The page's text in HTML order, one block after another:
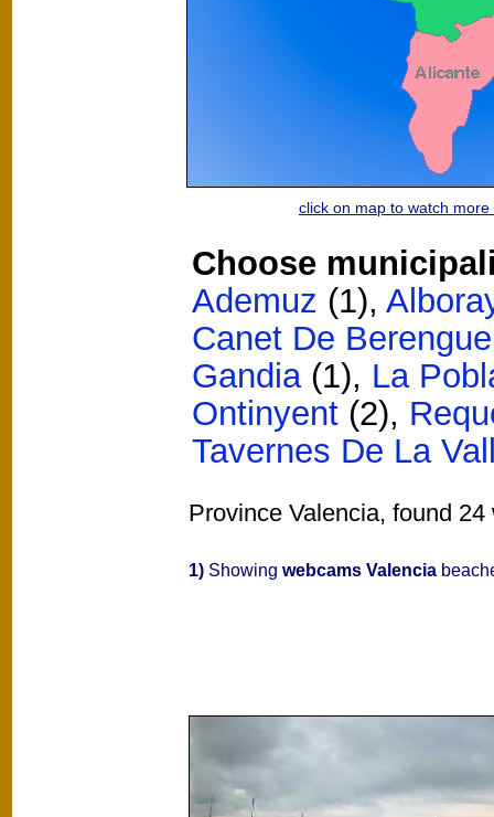
click on map to watch more
Choose
Ademuz (1),
Canet De
Gandia(1), La
Ontinyent (2),
Tavernes De La
Province Valencia, found
1) Showing webcams Valencia